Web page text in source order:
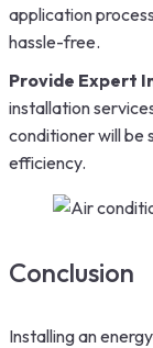
application
hassle-free.
Provide Expert
installation
conditioner will be
efficiency.
Conclusion
Installing an